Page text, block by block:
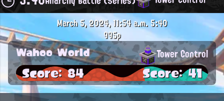
March 5, 2024, 11:54 a.m.5:40
995p
Wahoo World Tower Control
Score: 84 Score: 41